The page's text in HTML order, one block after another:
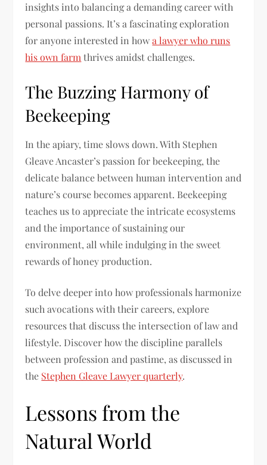
insights into balancing a demanding career with
personal passions. It’s a fascinating exploration
for anyone interested in howa lawyer who runs
his own farm thrives amidst challenges.
The Buzzing Harmony of
Beekeeping
In the apiary, time slows down. With Stephen
Gleave Ancaster’s passion for beekeeping, the
delicate balance between human intervention and
nature’s course becomes apparent. Beekeeping
teaches us to appreciate the intricate ecosystems
and the importance of sustaining our
environment, all while indulging in the sweet
rewards of honey production.
To delve deeper into how professionals harmonize
such avocations with their careers, explore
resources that discuss the intersection of law and
lifestyle. Discover how the discipline parallels
between profession and pastime, as discussed in
the Stephen Gleave Lawyer quarterly.
Lessons from the
Natural World